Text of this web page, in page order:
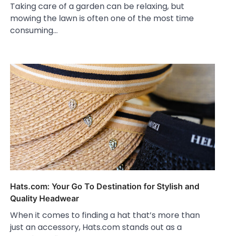
Taking care of a garden can be relaxing, but
mowing the lawn is often one of the most time
consuming…
Hats.com: Your Go To Destination for Stylish and
Quality Headwear
When it comes to finding a hat that’s more than
just an accessory, Hats.com stands out as a